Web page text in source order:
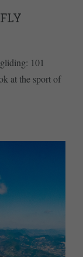
101
at the sport of